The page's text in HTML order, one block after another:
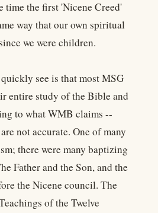
the first 'Nicene Creed'
way that our own spiritual
we were children.
see is that most MSG
entire study of the Bible and
to what WMB claims --
not accurate. One of many
there were many baptizing
Father and the Son, and the
the Nicene council. The
of the Twelve